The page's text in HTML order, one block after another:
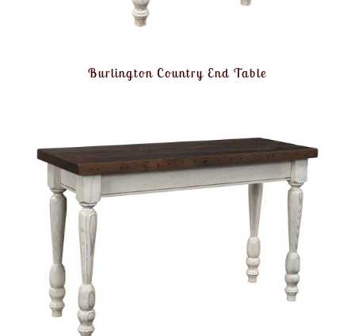
Burlington Country End Table